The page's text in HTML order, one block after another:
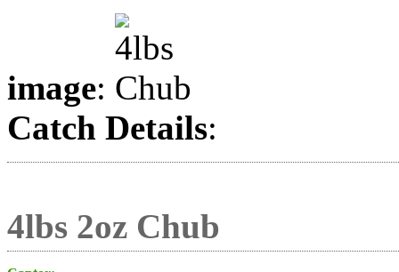
image:
Catch Details:
4lbs 2oz Chub